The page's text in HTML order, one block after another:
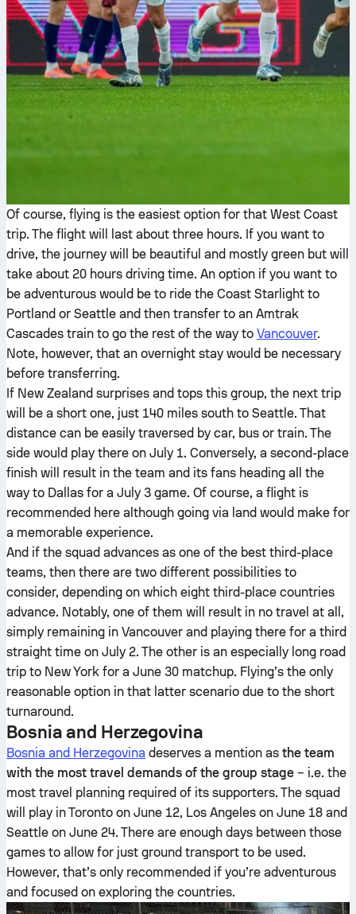
Of course, flying is the easiest option for that West Coast
trip. The flight will last about three hours. If you want to
drive, the journey will be beautiful and mostly green but will
take about 20 hours driving time. An option if you want to
be adventurous would be to ride the Coast Starlight to
Portland or Seattle and then transfer to an Amtrak
Cascades train to go the rest of the way to Vancouver.
Note, however, that an overnight stay would be necessary
before transferring.
If New Zealand surprises and tops this group, the next trip
will be a short one, just 140 miles south to Seattle. That
distance can be easily traversed by car, bus or train. The
side would play there on July 1. Conversely, a second-place
finish will result in the team and its fans heading all the
way to Dallas for a July 3 game. Of course, a flight is
recommended here although going via land would make for
a memorable experience.
And if the squad advances as one of the best third-place
teams, then there are two different possibilities to
consider, depending on which eight third-place countries
advance. Notably, one of them will result in no travel at all,
simply remaining in Vancouver and playing there for a third
straight time on July 2. The other is an especially long road
trip to New York for a June 30 matchup. Flying’s the only
reasonable option in that latter scenario due to the short
turnaround.
Bosnia and Herzegovina
Bosnia and Herzegovina deserves a mention as the team
with the most travel demands of the group stage – i.e. the
most travel planning required of its supporters. The squad
will play in Toronto on June 12, Los Angeles on June 18 and
Seattle on June 24. There are enough days between those
games to allow for just ground transport to be used.
However, that’s only recommended if you’re adventurous
and focused on exploring the countries.